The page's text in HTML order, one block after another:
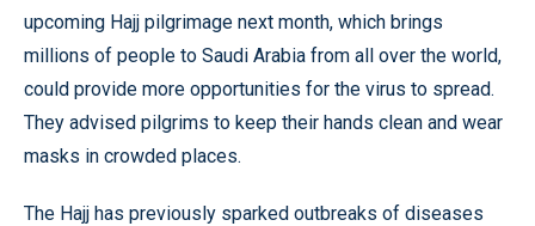
upcoming Hajj pilgrimage next month, which brings
millions of people to Saudi Arabia from all over the world,
could provide more opportunities for the virus to spread.
They advised pilgrims to keep their hands clean and wear
masks in crowded places.
The Hajj has previously sparked outbreaks of diseases